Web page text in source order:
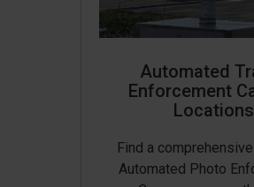
Automated
Enforcement
Locations
Find a
Automated Photo